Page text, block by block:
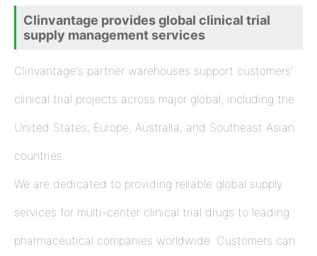
Clinvantage provides global clinical trial
supply management services
Clinvantage's partner warehouses support customers'
clinical trial projects across major global, including the
United States, Europe, Australia, and Southeast Asian
countries.
We are dedicated to providing reliable global supply
services for multi-center clinical trial drugs to leading
pharmaceutical companies worldwide. Customers can